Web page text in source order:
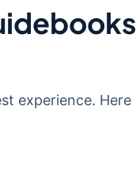
experience. Here